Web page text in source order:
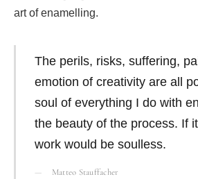
art of enamelling.
The perils, risks, suffering,
emotion of creativity are all
soul of everything I do with
the beauty of the process. If
work would be soulless.
Matteo Stauffacher